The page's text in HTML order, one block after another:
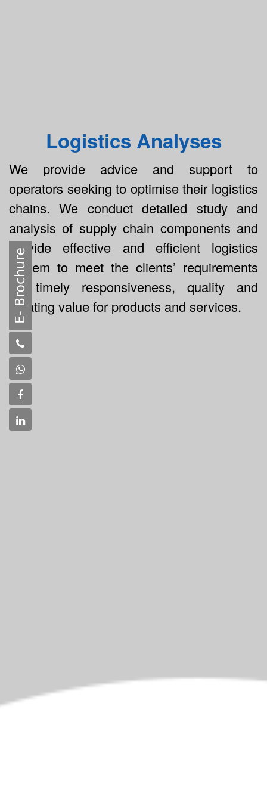
Logistics Analyses
We provide advice and support to
operators seeking to optimise their logistics
chains. We conduct detailed study and
analysis of supply chain components and
provide effective and efficient logistics
system to meet the clients’ requirements
for timely responsiveness, quality and
creating value for products and services.